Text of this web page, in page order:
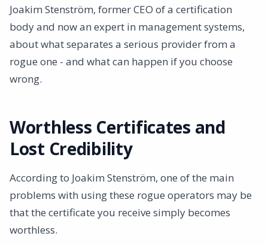
Joakim Stenström, former CEO of a certification
body and now an expert in management systems,
about what separates a serious provider from a
rogue one - and what can happen if you choose
wrong.
Worthless Certificates and
Lost Credibility
According to Joakim Stenström, one of the main
problems with using these rogue operators may be
that the certificate you receive simply becomes
worthless.